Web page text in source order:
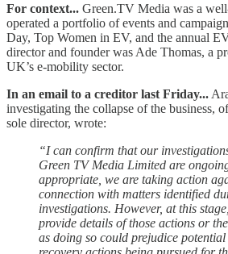
For context... Green.TV Media was a
operated a portfolio of events and
Day, Top Women in EV, and the annual
director and founder was Ade Thomas, a
UK’s e-mobility sector.
In an email to a creditor last Friday...
investigating the collapse of the business,
sole director, wrote:
“I can confirm that our
Green TV Media Limited are
appropriate, we are taking action
connection with matters identified
investigations. However, at this
provide details of those actions or
as doing so could prejudice